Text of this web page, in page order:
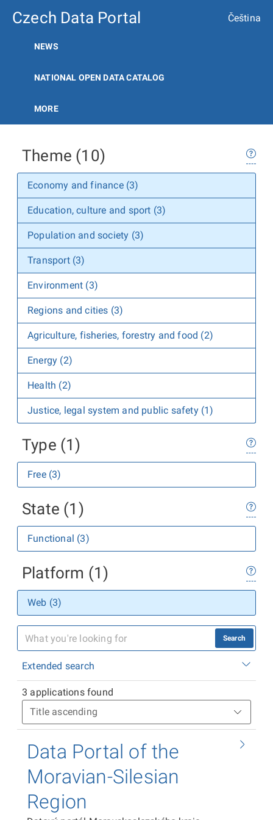
Czech Data Portal Čeština
NEWS
NATIONAL OPEN DATA CATALOG
MORE
Theme (10)
Economy and finance (3)
Education, culture and sport (3)
Population and society (3)
Transport (3)
Environment (3)
Regions and cities (3)
Agriculture, fisheries, forestry and food (2)
Energy (2)
Health (2)
Justice, legal system and public safety (1)
Type (1)
Free (3)
State (1)
Functional (3)
Platform (1)
Web (3)
Search
Extended search
3 applications found
Data Portal of the
Moravian-Silesian
Region